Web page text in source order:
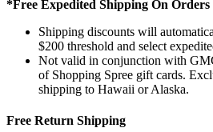
*Free Expedited Shipping On Orders
Shipping discounts will
$200 threshold and select
Not valid in conjunction with
of Shopping Spree gift cards.
shipping to Hawaii or Alaska.
Free Return Shipping